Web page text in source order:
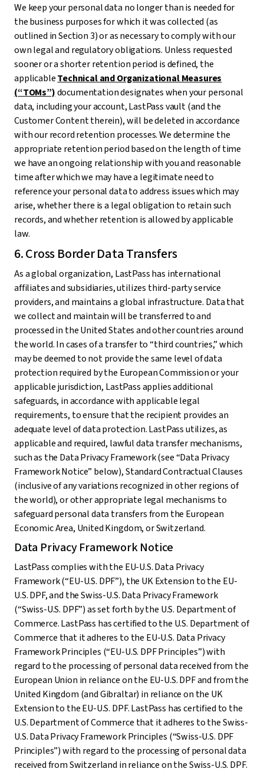
We keep your personal data no longer than is needed for
the business purposes for which it was collected (as
outlined in Section 3) or as necessary to comply with our
own legal and regulatory obligations. Unless requested
sooner or a shorter retention period is defined, the
applicableTechnical and Organizational Measures
(“TOMs”)documentation designates when your personal
data, including your account, LastPass vault (and the
Customer Content therein), will be deleted in accordance
with our record retention processes. We determine the
appropriate retention period based on the length of time
we have an ongoing relationship with you and reasonable
time after which we may have a legitimate need to
reference your personal data to address issues which may
arise, whether there is a legal obligation to retain such
records, and whether retention is allowed by applicable
law.
6. Cross Border Data Transfers
As a global organization, LastPass has international
affiliates and subsidiaries, utilizes third-party service
providers, and maintains a global infrastructure. Data that
we collect and maintain will be transferred to and
processed in the United States and other countries around
the world. In cases of a transfer to “third countries,” which
may be deemed to not provide the same level of data
protection required by the European Commission or your
applicable jurisdiction, LastPass applies additional
safeguards, in accordance with applicable legal
requirements, to ensure that the recipient provides an
adequate level of data protection. LastPass utilizes, as
applicable and required, lawful data transfer mechanisms,
such as the Data Privacy Framework (see “Data Privacy
Framework Notice” below), Standard Contractual Clauses
(inclusive of any variations recognized in other regions of
the world), or other appropriate legal mechanisms to
safeguard personal data transfers from the European
Economic Area, United Kingdom, or Switzerland.
Data Privacy Framework Notice
LastPass complies with the EU-U.S. Data Privacy
Framework (“EU-U.S. DPF”), the UK Extension to the EU-
U.S. DPF, and the Swiss-U.S. Data Privacy Framework
(“Swiss-U.S. DPF”) as set forth by the U.S. Department of
Commerce. LastPass has certified to the U.S. Department of
Commerce that it adheres to the EU-U.S. Data Privacy
Framework Principles (“EU-U.S. DPF Principles”) with
regard to the processing of personal data received from the
European Union in reliance on the EU-U.S. DPF and from the
United Kingdom (and Gibraltar) in reliance on the UK
Extension to the EU-U.S. DPF. LastPass has certified to the
U.S. Department of Commerce that it adheres to the Swiss-
U.S. Data Privacy Framework Principles (“Swiss-U.S. DPF
Principles”) with regard to the processing of personal data
received from Switzerland in reliance on the Swiss-U.S. DPF.